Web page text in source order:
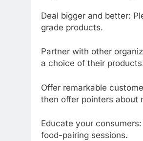
Deal bigger and better:
grade products.
Partner with other
a choice of their
Offer remarkable
then offer pointers about
Educate your
food-pairing sessions.